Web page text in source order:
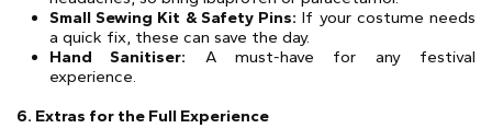
Small Sewing Kit & Safety Pins: If your costume needs
a quick fix, these can save the day.
Hand Sanitiser: A must-have for any festival
experience.
6. Extras for the Full Experience